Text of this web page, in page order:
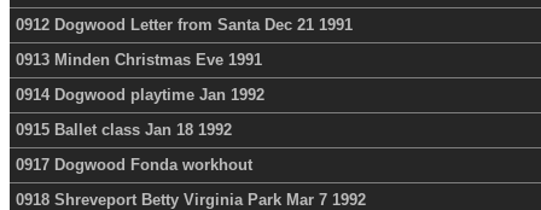
0912 Dogwood Letter from Santa Dec 21 1991
0913 Minden Christmas Eve 1991
0914 Dogwood playtime Jan 1992
0915 Ballet class Jan 18 1992
0917 Dogwood Fonda workhout
0918 Shreveport Betty Virginia Park Mar 7 1992